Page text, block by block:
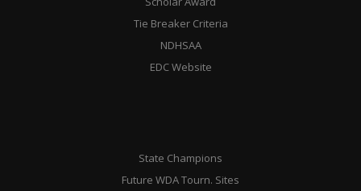
Tie Breaker Criteria
NDHSAA
EDC Website
State Champions
Future WDA Tourn. Sites